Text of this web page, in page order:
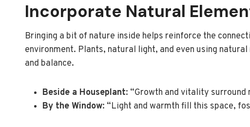
Incorporate Natural
Bringing a bit of nature inside helps reinforce the
environment. Plants, natural light, and even using
and balance.
Beside a Houseplant: “Growth and vitality surround
By the Window: “Light and warmth fill this space,